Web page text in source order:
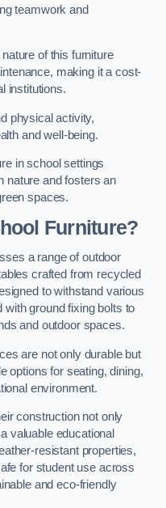
teamwork and
of this furniture
making it a cost-
institutions.
physical activity,
and well-being.
in school settings
nature and fosters an
spaces.
Furniture?
a range of outdoor
crafted from recycled
to withstand various
ground fixing bolts to
and outdoor spaces.
are not only durable but
options for seating, dining,
environment.
construction not only
valuable educational
resistant properties,
for student use across
and eco-friendly